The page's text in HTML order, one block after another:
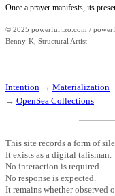
Once a prayer manifests, its
© 2025 powerfuljizo.com /
Benny-K, Structural Artist
Intention → Materialization
→ OpenSea Collections
This site records a form of
It exists as a digital talisman.
No interaction is required.
No response is expected.
It remains whether observed